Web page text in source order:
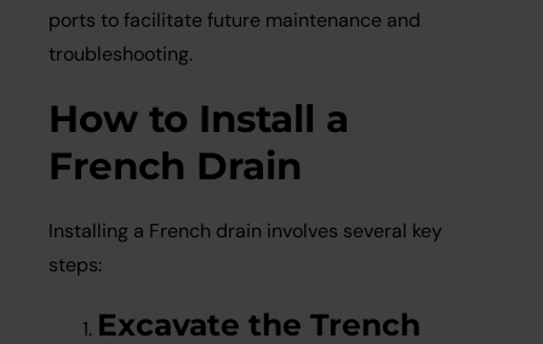
ports to facilitate future maintenance and
troubleshooting.
How to Install a
French Drain
Installing a French drain involves several key
steps:
Excavate the Trench